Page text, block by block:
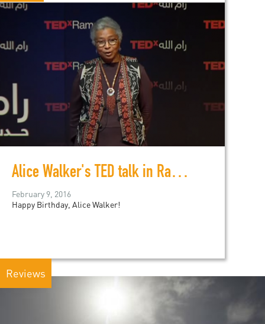
Alice Walker's TED talk in Ramallah
February 9, 2016
Happy Birthday, Alice Walker!
Reviews